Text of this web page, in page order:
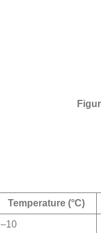
Temperature (°C)
–10